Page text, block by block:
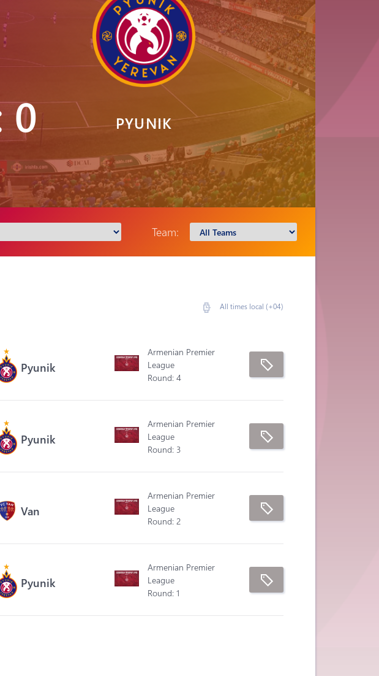
0 PYUNIK
Team:
All times local (+04)
Pyunik
Armenian Premier
League
Round: 4
Pyunik
Armenian Premier
League
Round: 3
Van
Armenian Premier
League
Round: 2
Pyunik
Armenian Premier
League
Round: 1